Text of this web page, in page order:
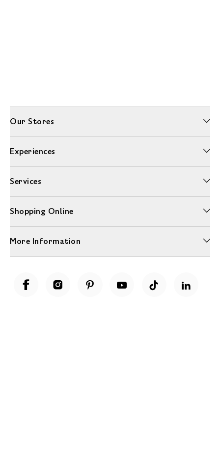
Our Stores
Experiences
Services
Shopping Online
More Information